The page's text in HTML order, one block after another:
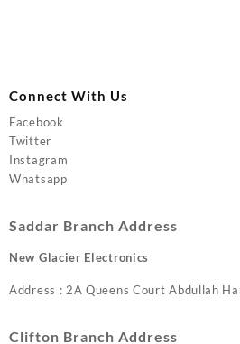
Connect With Us
Facebook
Twitter
Instagram
Whatsapp
Saddar Branch Address
New Glacier Electronics
Address : 2A Queens Court Abdullah
Clifton Branch Address